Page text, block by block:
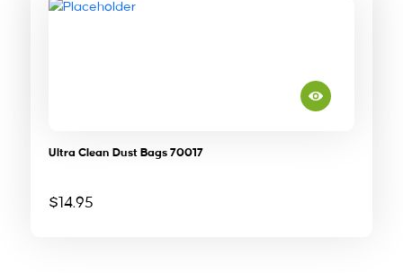
Ultra Clean Dust Bags 70017
$14.95